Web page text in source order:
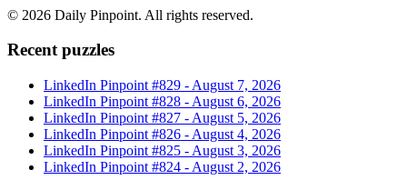
© 2026 Daily Pinpoint. All rights reserved.
Recent puzzles
LinkedIn Pinpoint #829 - August 7, 2026
LinkedIn Pinpoint #828 - August 6, 2026
LinkedIn Pinpoint #827 - August 5, 2026
LinkedIn Pinpoint #826 - August 4, 2026
LinkedIn Pinpoint #825 - August 3, 2026
LinkedIn Pinpoint #824 - August 2, 2026